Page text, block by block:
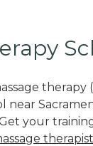
near
your